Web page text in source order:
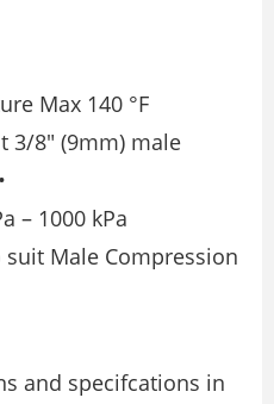
Max 140 °F
3/8″ (9mm) male
– 1000 kPa
Male Compression
and specifcations in